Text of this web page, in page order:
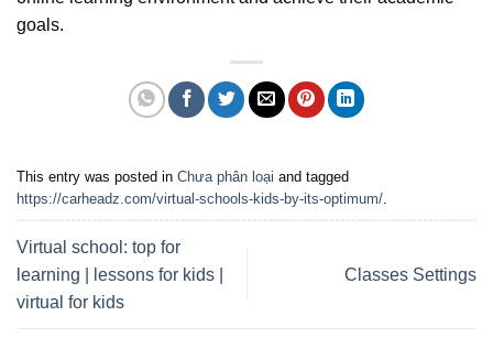
goals.
This entry was posted in Chưa phân loại and tagged
https://carheadz.com/virtual-schools-kids-by-its-optimum/
Virtual school: top for
learning | lessons for kids |
virtual for kids
Classes Settings